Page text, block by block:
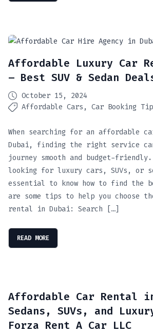
Affordable Luxury Car
– Best SUV & Sedan
October 15, 2024
Affordable Cars
Car Booking
When searching for an affordable
Dubai, finding the right service
journey smooth and budget-friendly.
looking for luxury cars, SUVs, or
essential to know how to find the
are some tips to help you choose
rental in Dubai: Search […]
READ MORE
Affordable Car Rental
Sedans, SUVs, and
Forza Rent A Car LLC